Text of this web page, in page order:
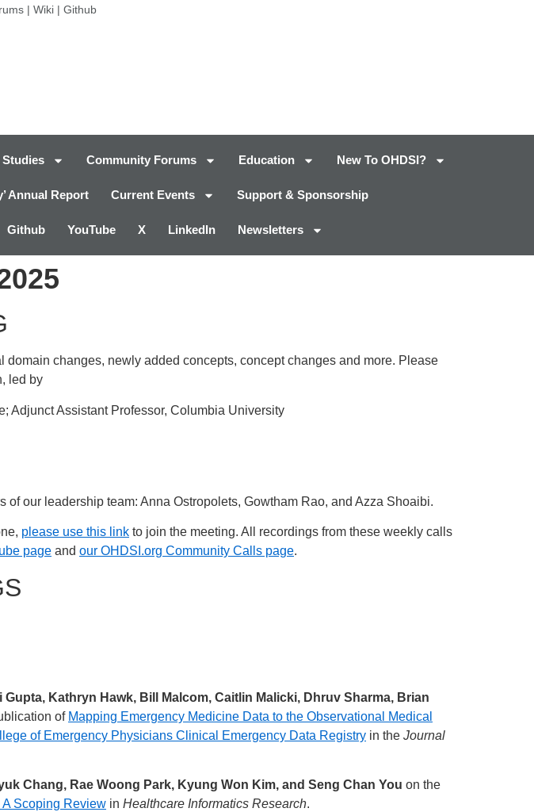
| Wiki| Github
Community Forums Education New To OHDSI?
Annual Report Current Events Support & Sponsorship
Github YouTube X LinkedIn Newsletters
changes, newly added concepts, concept changes and more. Please
led by
Adjunct Assistant Professor, Columbia University
our leadership team: Anna Ostropolets, Gowtham Rao, and Azza Shoaibi.
please use this link to join the meeting. All recordings from these weekly calls
page and our OHDSI.org Community Calls page.
Gupta, Kathryn Hawk, Bill Malcom, Caitlin Malicki, Dhruv Sharma, Brian
of Mapping Emergency Medicine Data to the Observational Medical
of Emergency Physicians Clinical Emergency Data Registry in the Journal
Chang, Rae Woong Park, Kyung Won Kim, and Seng Chan You on the
Scoping Review in Healthcare Informatics Research.